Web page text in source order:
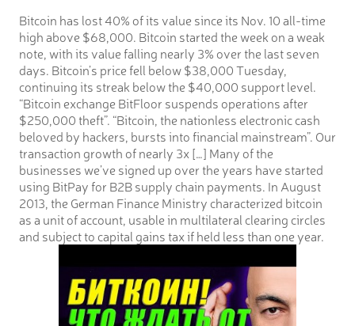
Bitcoin has lost 40% of its value since its Nov. 10 all-time
high above $68,000. Bitcoin started the week on a weak
note, with its value falling nearly 3% over the last seven
days. Bitcoin’s price fell below $38,000 Tuesday,
continuing its streak below the $40,000 support level.
“Bitcoin exchange BitFloor suspends operations after
$250,000 theft”. “Bitcoin, the nationless electronic cash
beloved by hackers, bursts into financial mainstream”. Our
transaction growth of nearly 3x […] Many of the
businesses we’ve signed up over the years have started
using BitPay for B2B supply chain payments. In August
2013, the German Finance Ministry characterized bitcoin
as a unit of account, usable in multilateral clearing circles
and subject to capital gains tax if held less than one year.